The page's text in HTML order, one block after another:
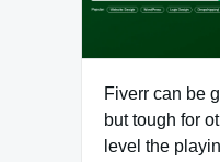
Fiverr can be
but tough for
level the